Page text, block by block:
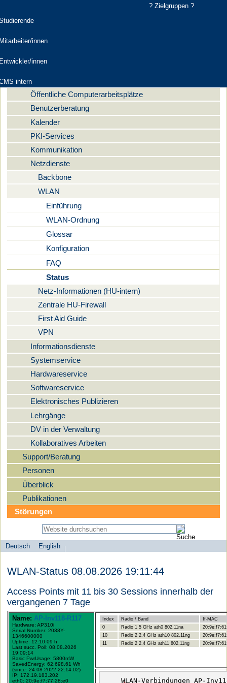
? Zielgruppen ?
innen
innen
intern
Computer- und Medienservice
Digitale Medien
Öffentliche Computerarbeitsplätze
Benutzerberatung
Kalender
PKI-Services
Kommunikation
Netzdienste
Backbone
WLAN
Einführung
WLAN-Ordnung
Glossar
Konfiguration
FAQ
Status
Netz-Informationen (HU-intern)
Zentrale HU-Firewall
First Aid Guide
VPN
Informationsdienste
Systemservice
Hardwareservice
Softwareservice
Elektronisches Publizieren
Lehrgänge
DV in der Verwaltung
Kollaboratives Arbeiten
Support/Beratung
Personen
Überblick
Publikationen
Störungen
Sprachauswahl
Deutsch
English
search-menu
Universität
zu
Berlin
-
Computer-
und
Medienservice
WLAN-Status 08.08.2026 19:11:44
Access Points mit 11 bis 30 Sessions innerhalb der
vergangenen 7 Tage
Name: AP-Inv118-R117
Hardware: AP310i
Serial Number: 2038Y-
1346600000
Uptime: 12:10:09 h
Last succ. Poll: 08.08.2026
19:09:14
Basic PwrUsage: 5800mW
SavedEnergy: 62.698,61 Wh
(since: 24.08.2022 22:14:02)
IP: 172.19.183.202
eth0: 20:9e:f7:77:28:e0
Index Radio / Band
If-MAC
0
Radio 1 5 GHz ath0 802.11na
10
Radio 2 2.4 GHz ath10 802.11ng
11
Radio 2 2.4 GHz ath11 802.11ng